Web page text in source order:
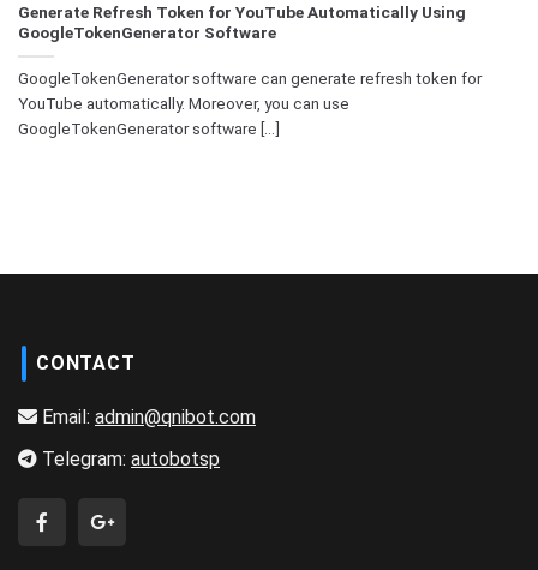
Generate Refresh Token for YouTube Automatically Using
GoogleTokenGenerator Software
GoogleTokenGenerator software can generate refresh token for
YouTube automatically. Moreover, you can use
GoogleTokenGenerator software [...]
CONTACT
Email: admin@qnibot.com
Telegram: autobotsp